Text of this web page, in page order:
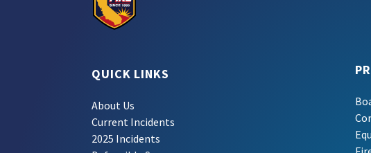
QUICK LINKS
About Us
Current Incidents
2025 Incidents